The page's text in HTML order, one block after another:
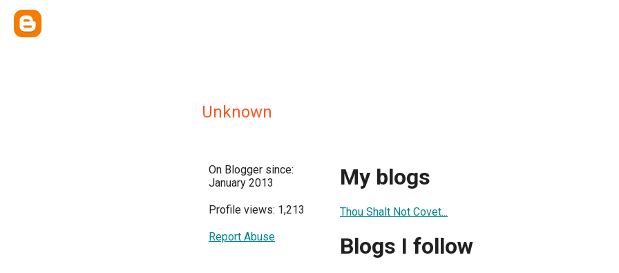
Unknown
On Blogger since:
January 2013
Profile views: 1,213
Report Abuse
My blogs
Thou Shalt Not Covet...
Blogs I follow